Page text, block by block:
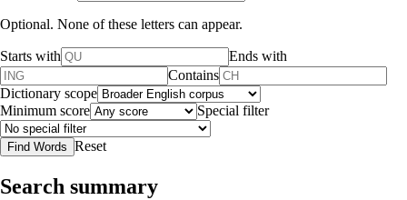
Optional. None of these letters can appear.
Starts with
Ends with
Contains
Dictionary scope
Minimum score
Special filter
Find Words Reset
Search summary